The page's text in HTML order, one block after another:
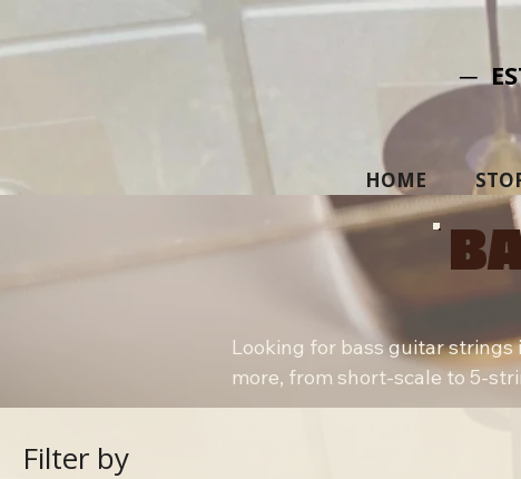
─
HOME
Looking for bass guitar strings
more, from short-scale to 5-
Filter by